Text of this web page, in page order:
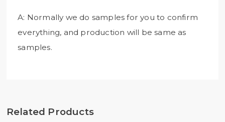
A: Normally we do samples for you to confirm
everything, and production will be same as
samples.
Related Products